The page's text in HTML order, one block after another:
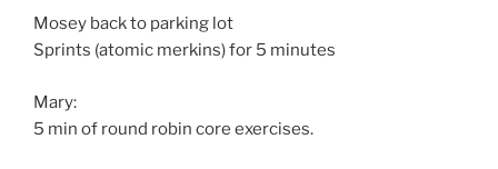
Mosey back to parking lot
Sprints (atomic merkins) for 5 minutes
Mary:
5 min of round robin core exercises.